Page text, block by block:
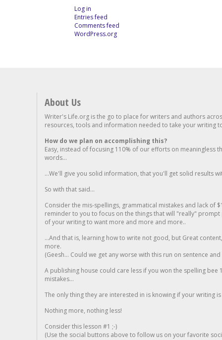
Log in
Entries feed
Comments feed
WordPress.org
About Us
Writer's Life.org is the go to place for writers and authors
resources, tools and information needed to take your writing
How do we plan on accomplishing this?
Easy, instead of focusing 110% of our efforts on meaningless
words...
...We'll give you solid information, that you'll get solid results
So with that said...
Consider the mis-spellings, grammatical mistakes and lack of
reminder to you to focus on the things that will "really"
of your writing to want more and more and more..
...And that is, learning how to write not good, but Great
more.
(Geesh... Could we get any worse with this run on sentence
A publishing house could care less if you won the spelling
mistakes...
The only thing they are interested in is knowing if your writing is
Nothing more, nothing less!
Consider this lesson #1 ;-)
(Use the social buttons above to follow us on your favorite